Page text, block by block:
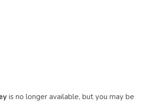
is no longer available, but you may be